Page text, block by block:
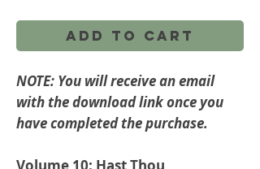
Add to Cart
NOTE: You will receive an email
with the download link once you
have completed the purchase.
Volume 10: Hast Thou